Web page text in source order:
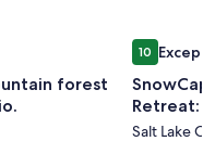
forest
forest with hot tub,
Image
gallery
for
and
1010 out of
Retreat:
Salt Lake